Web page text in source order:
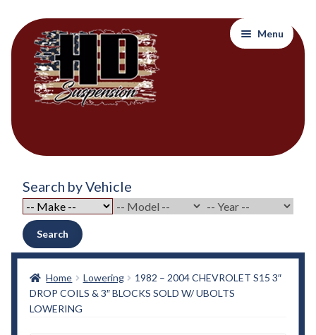
navigation
content
Menu
About Out Products….
Cart
Checkout
Search by Vehicle
Search
Home Lowering
1982 – 2004 CHEVROLET S15 3″
DROP COILS & 3″ BLOCKS SOLD W/ UBOLTS
LOWERING